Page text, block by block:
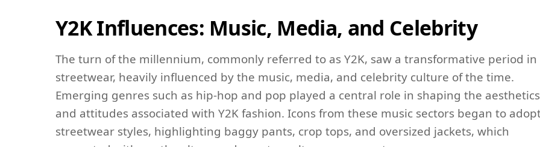
Y2K Influences: Music, Media, and Celebrity
The turn of the millennium, commonly referred to as Y2K, saw a transformative period in
streetwear, heavily influenced by the music, media, and celebrity culture of the time.
Emerging genres such as hip-hop and pop played a central role in shaping the aesthetics
and attitudes associated with Y2K fashion. Icons from these music sectors began to
streetwear styles, highlighting baggy pants, crop tops, and oversized jackets, which